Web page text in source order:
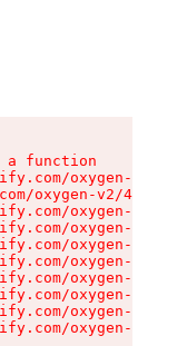
function
oxygen-v2/
oxygen-v2/
oxygen-v2/
oxygen-v2/
oxygen-v2/
oxygen-v2/
oxygen-v2/
oxygen-v2/
oxygen-v2/
oxygen-v2/